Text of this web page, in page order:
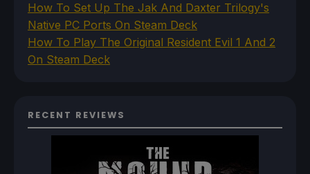
How To Set Up The Jak And Daxter Trilogy's
Native PC Ports On Steam Deck
How To Play The Original Resident Evil 1 And 2
On Steam Deck
RECENT REVIEWS